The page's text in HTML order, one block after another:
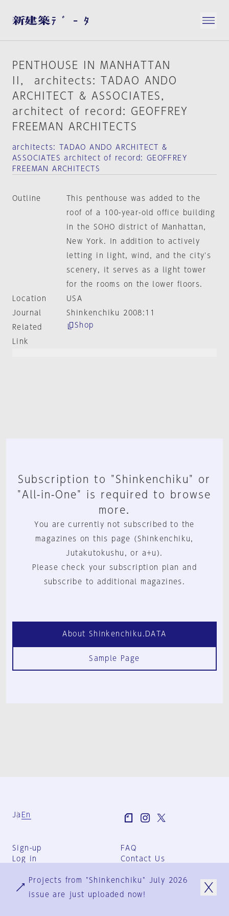
PENTHOUSE IN MANHATTAN
II， architects: TADAO ANDO
ARCHITECT & ASSOCIATES，
architect of record: GEOFFREY
FREEMAN ARCHITECTS
architects: TADAO ANDO ARCHITECT &
ASSOCIATES architect of record: GEOFFREY
FREEMAN ARCHITECTS
Outline
This penthouse was added to the
roof of a 100-year-old office building
in the SOHO district of Manhattan,
New York. In addition to actively
letting in light, wind, and the city's
scenery, it serves as a light tower
for the rooms on the lower floors.
Location
USA
Journal
Shinkenchiku 2008:11
Related
Link
Shop
Subscription to "Shinkenchiku" or
"All-in-One" is required to browse
more.
You are currently not subscribed to the
magazines on this page (Shinkenchiku,
Jutakutokushu, or a+u).
Please check your subscription plan and
subscribe to additional magazines.
About Shinkenchiku.DATA
Sample Page
Ja En
Sign-up
Log in
FAQ
Contact Us
Group Terms
Privacy Policy
Projects from "Shinkenchiku" July 2026
issue are just uploaded now!